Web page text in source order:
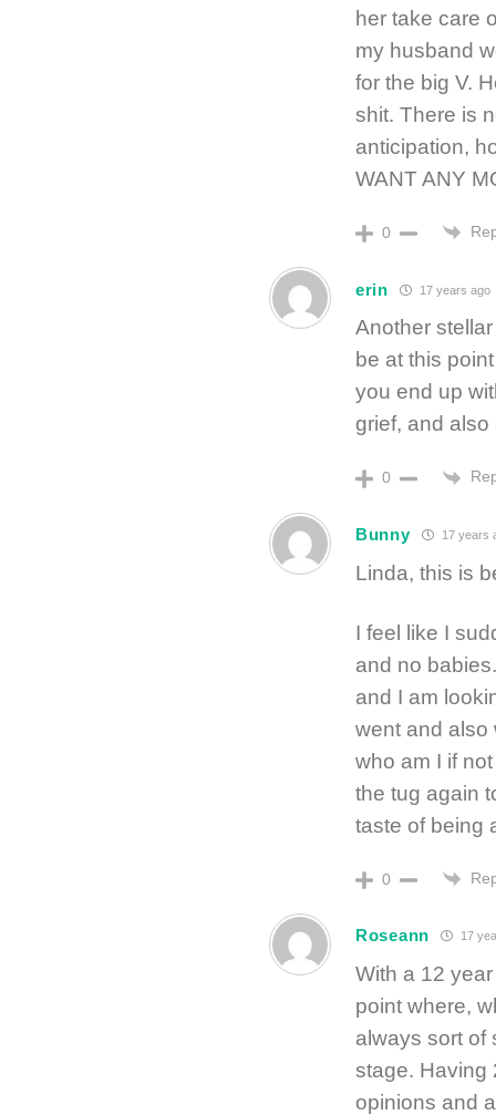
her take care
my husband
for the big V.
shit. There is
anticipation,
WANT ANY
0
erin 17 years ago
Another
be at this
you end up
grief, and also
0
Bunny 17 years
Linda, this is
I feel like I
and no
and I am
went and also
who am I if
the tug again
taste of being
0
Roseann 17
With a 12
point where,
always sort of
stage. Having
opinions and